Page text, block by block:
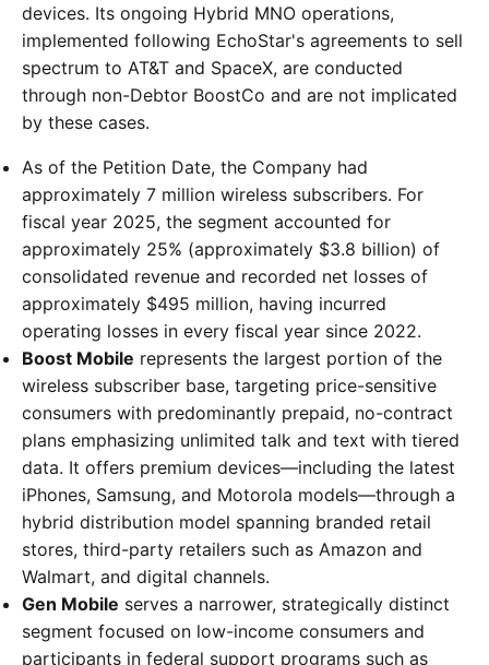
devices. Its ongoing Hybrid MNO operations,
implemented following EchoStar's agreements to sell
spectrum to AT&T and SpaceX, are conducted
through non-Debtor BoostCo and are not implicated
by these cases.
As of the Petition Date, the Company had
approximately 7 million wireless subscribers. For
fiscal year 2025, the segment accounted for
approximately 25% (approximately $3.8 billion) of
consolidated revenue and recorded net losses of
approximately $495 million, having incurred
operating losses in every fiscal year since 2022.
Boost Mobile represents the largest portion of the
wireless subscriber base, targeting price-sensitive
consumers with predominantly prepaid, no-contract
plans emphasizing unlimited talk and text with tiered
data. It offers premium devices—including the latest
iPhones, Samsung, and Motorola models—through a
hybrid distribution model spanning branded retail
stores, third-party retailers such as Amazon and
Walmart, and digital channels.
Gen Mobile serves a narrower, strategically distinct
segment focused on low-income consumers and
participants in federal support programs such as